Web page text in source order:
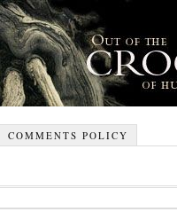
COMMENTS POLICY